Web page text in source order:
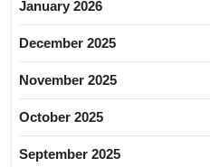
January 2026
December 2025
November 2025
October 2025
September 2025